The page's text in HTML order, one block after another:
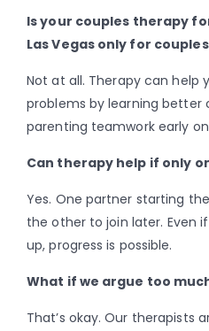
Is your couples therapy
Las Vegas only for
Not at all. Therapy can help
problems by learning
parenting teamwork early
Can therapy help if only
Yes. One partner starting
the other to join later. Even
up, progress is possible.
What if we argue too
That’s okay. Our therapists